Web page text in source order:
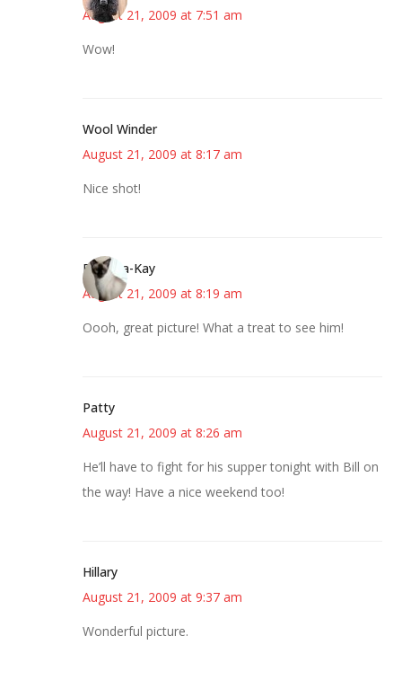
August 21, 2009 at 7:51 am
Wow!
Wool Winder
August 21, 2009 at 8:17 am
Nice shot!
Barbara-Kay
August 21, 2009 at 8:19 am
Oooh, great picture! What a treat to see him!
Patty
August 21, 2009 at 8:26 am
He’ll have to fight for his supper tonight with Bill on
the way! Have a nice weekend too!
Hillary
August 21, 2009 at 9:37 am
Wonderful picture.